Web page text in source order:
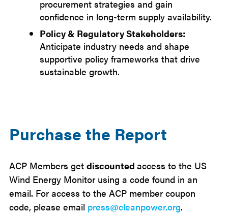
procurement strategies and gain
confidence in long-term supply availability.
Policy & Regulatory Stakeholders:
Anticipate industry needs and shape
supportive policy frameworks that drive
sustainable growth.
Purchase the Report
ACP Members get discounted access to the US
Wind Energy Monitor using a code found in an
email. For access to the ACP member coupon
code, please email press@cleanpower.org.